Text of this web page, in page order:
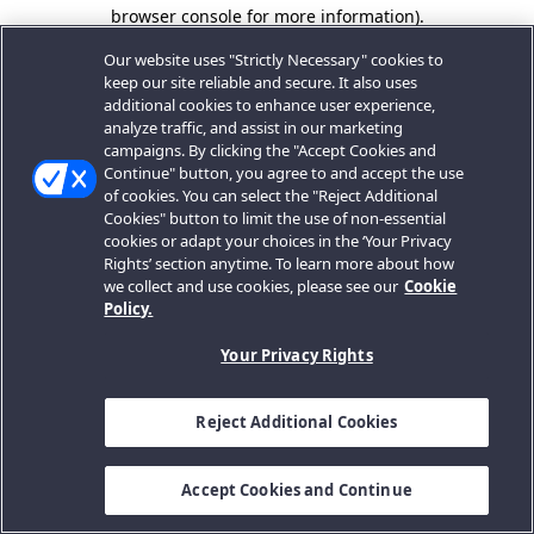
browser console for more information).
Our website uses "Strictly Necessary" cookies to
keep our site reliable and secure. It also uses
additional cookies to enhance user experience,
analyze traffic, and assist in our marketing
campaigns. By clicking the "Accept Cookies and
Continue" button, you agree to and accept the use
of cookies. You can select the "Reject Additional
Cookies" button to limit the use of non-essential
cookies or adapt your choices in the ‘Your Privacy
Rights’ section anytime. To learn more about how
we collect and use cookies, please see our Cookie
Policy.
Your Privacy Rights
Reject Additional Cookies
Accept Cookies and Continue